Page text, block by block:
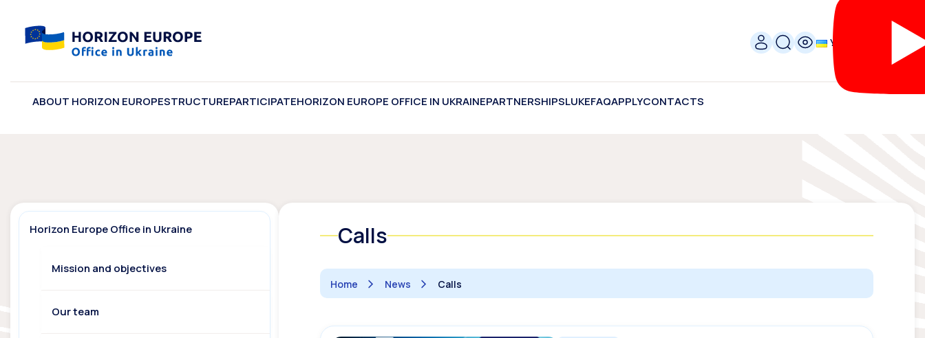
УКР
ABOUT HORIZON EUROPESTRUCTUREPARTICIPATEHORIZON EUROPE OFFICE IN UKRAINEPARTNERSHIPSLUKEFAQAPPLYCONTACTS
Horizon Europe Office in Ukraine
Mission and objectives
Our team
Calls
Home News Calls